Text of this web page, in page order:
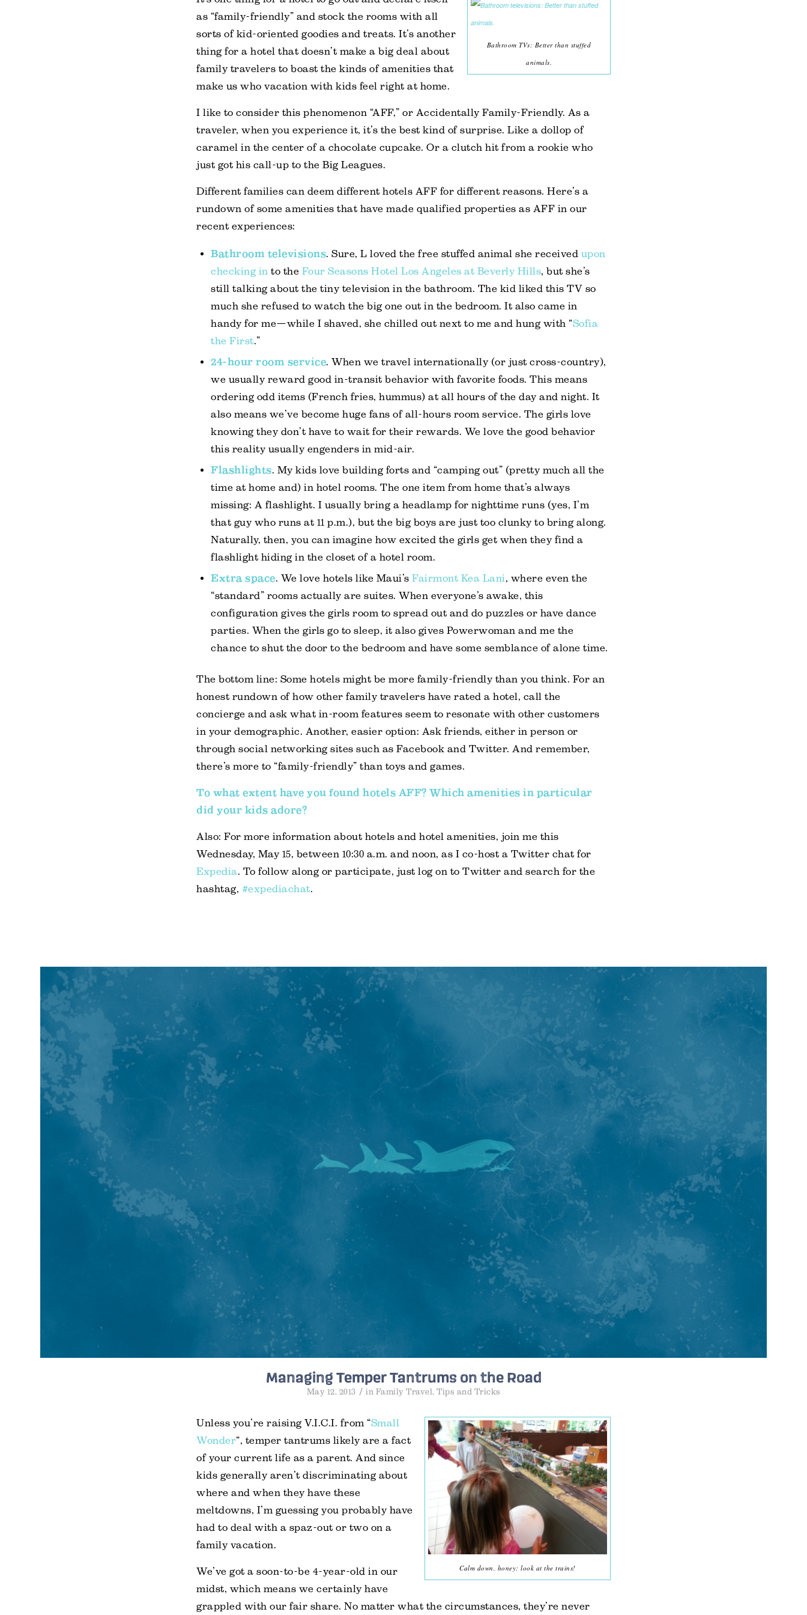
Bathroom TVs: Better than stuffed
animals.
as “family-friendly” and stock the rooms with all
sorts of kid-oriented goodies and treats. It’s another
thing for a hotel that doesn’t make a big deal about
family travelers to boast the kinds of amenities that
make us who vacation with kids feel right at home.
I like to consider this phenomenon “AFF,” or Accidentally Family-Friendly. As a
traveler, when you experience it, it’s the best kind of surprise. Like a dollop of
caramel in the center of a chocolate cupcake. Or a clutch hit from a rookie who
just got his call-up to the Big Leagues.
Different families can deem different hotels AFF for different reasons. Here’s a
rundown of some amenities that have made qualified properties as AFF in our
recent experiences:
Bathroom televisions. Sure, L loved the free stuffed animal she received upon
checking in to the Four Seasons Hotel Los Angeles at Beverly Hills, but she’s
still talking about the tiny television in the bathroom. The kid liked this TV so
much she refused to watch the big one out in the bedroom. It also came in
handy for me—while I shaved, she chilled out next to me and hung with “Sofia
the First.”
24-hour room service. When we travel internationally (or just cross-country),
we usually reward good in-transit behavior with favorite foods. This means
ordering odd items (French fries, hummus) at all hours of the day and night. It
also means we’ve become huge fans of all-hours room service. The girls love
knowing they don’t have to wait for their rewards. We love the good behavior
this reality usually engenders in mid-air.
Flashlights. My kids love building forts and “camping out” (pretty much all the
time at home and) in hotel rooms. The one item from home that’s always
missing: A flashlight. I usually bring a headlamp for nighttime runs (yes, I’m
that guywho runs at 11 p.m.), but the big boys are just too clunky to bring along.
Naturally, then, you can imagine how excited the girls get when they find a
flashlight hiding in the closet of a hotel room.
Extra space. We love hotels like Maui’sFairmont Kea Lani, where even the
“standard” rooms actually are suites. When everyone’s awake, this
configuration gives the girls room to spread out and do puzzles or have dance
parties. When the girls go to sleep, it also gives Powerwoman and me the
chance to shut the door to the bedroom and have some semblance of alone time.
The bottom line: Some hotels might be more family-friendly than you think. For an
honest rundown of how other family travelers have rated a hotel, call the
concierge and ask what in-room features seem to resonate with other customers
in your demographic. Another, easier option: Ask friends, either in person or
through social networking sites such as Facebook and Twitter. And remember,
there’s more to “family-friendly” than toys and games.
To what extent have you found hotels AFF? Which amenities in particular
did your kids adore?
Also: For more information about hotels and hotel amenities, join me this
Wednesday, May 15, between 10:30 a.m. and noon, as I co-host a Twitter chat for
Expedia. To follow along or participate, just log on to Twitter and search for the
hashtag, #expediachat.
Managing Temper Tantrums on the Road
May 12, 2013 / in Family Travel, Tips and Tricks
Calm down, honey; look at the trains!
Unless you’re raising V.I.C.I. from “Small
Wonder“, temper tantrums likely are a fact
of your current life as a parent. And since
kids generally aren’t discriminating about
where and when they have these
meltdowns, I’m guessing you probably have
had to deal with a spaz-out or two on a
family vacation.
We’ve got a soon-to-be 4-year-old in our
midst, which means we certainly have
grappled with our fair share. No matter what the circumstances, they’re never